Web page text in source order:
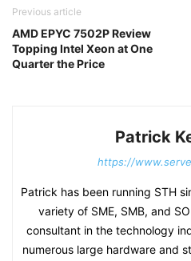
Previous article
AMD EPYC 7502P Review
Topping Intel Xeon at One
Quarter the Price
Patrick
https://
Patrick has been running STH
variety of SME, SMB, and
consultant in the technology
numerous large hardware and